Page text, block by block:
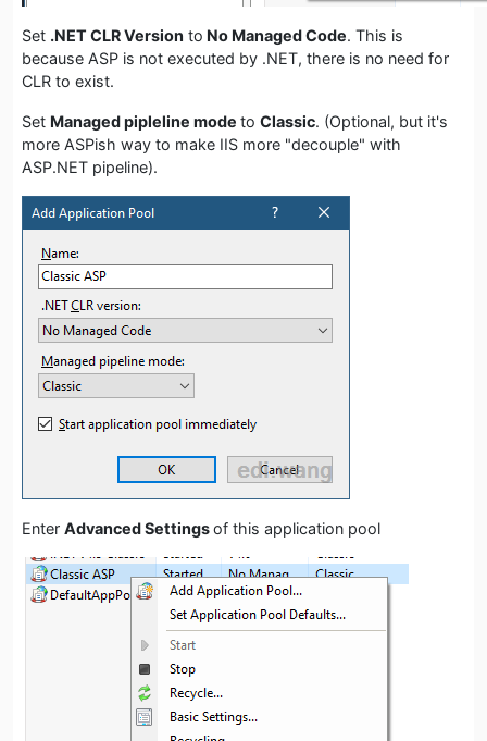
Set .NET CLR Version to No Managed Code. This is
because ASP is not executed by .NET, there is no need for
CLR to exist.
Set Managed pipleline mode to Classic. (Optional, but it's
more ASPish way to make IIS more "decouple" with
ASP.NET pipeline).
Enter Advanced Settingsof this application pool